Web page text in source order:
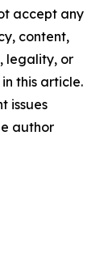
accept any
content,
legality, or
this article.
issues
author